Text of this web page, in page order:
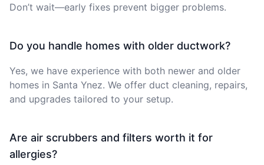
Don’t wait—early fixes prevent bigger problems.
Do you handle homes with older ductwork?
Yes, we have experience with both newer and older
homes in Santa Ynez. We offer duct cleaning, repairs,
and upgrades tailored to your setup.
Are air scrubbers and filters worth it for
allergies?